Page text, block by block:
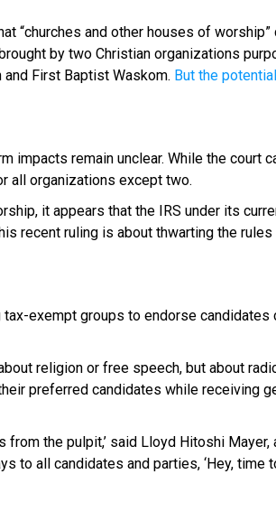
“churches and other houses of
by two Christian organizations
First Baptist Waskom. But the
impacts remain unclear. While the court
all organizations except two.
it appears that the IRS under its
recent ruling is about thwarting the
exempt groups to endorse candidates
religion or free speech, but about
preferred candidates while receiving
the pulpit,’ said Lloyd Hitoshi
to all candidates and parties, ‘Hey, time